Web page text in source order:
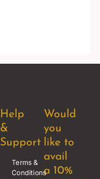
Help
&
Support
Terms &
Conditions
Would
you
like to
avail
a 10%